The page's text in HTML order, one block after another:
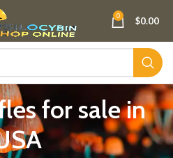
0 $0.00
for sale in